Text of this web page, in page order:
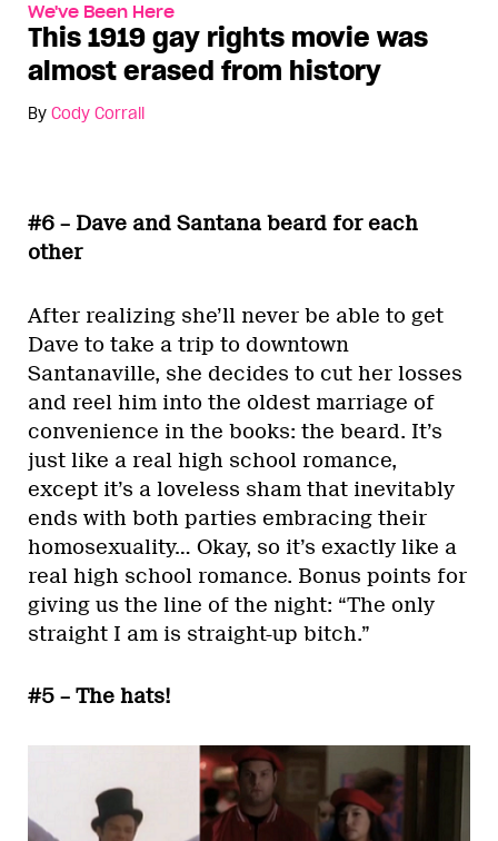
We've Been Here
This 1919 gay rights movie was
almost erased from history
By Cody Corrall
#6 – Dave and Santana beard for each
other
After realizing she’ll never be able to get
Dave to take a trip to downtown
Santanaville, she decides to cut her losses
and reel him into the oldest marriage of
convenience in the books: the beard. It’s
just like a real high school romance,
except it’s a loveless sham that inevitably
ends with both parties embracing their
homosexuality… Okay, so it’s exactly like a
real high school romance. Bonus points for
giving us the line of the night: “The only
straight I am is straight-up bitch.”
#5 – The hats!